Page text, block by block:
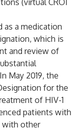
(virtual CROI
as a medication
which is
and review of
May 2019, the
for the
of HIV-1
patients with
with other